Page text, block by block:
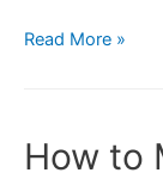
Read More »
How to